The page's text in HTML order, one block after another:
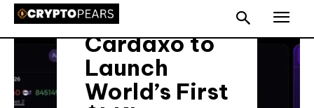
with
Cardaxo to
Launch
World’s First